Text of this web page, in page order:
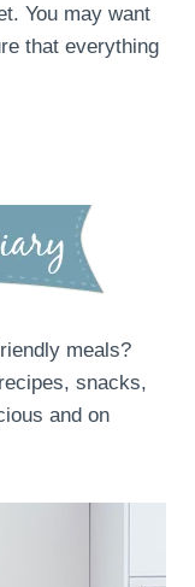
You may want
that everything
meals?
snacks,
and on